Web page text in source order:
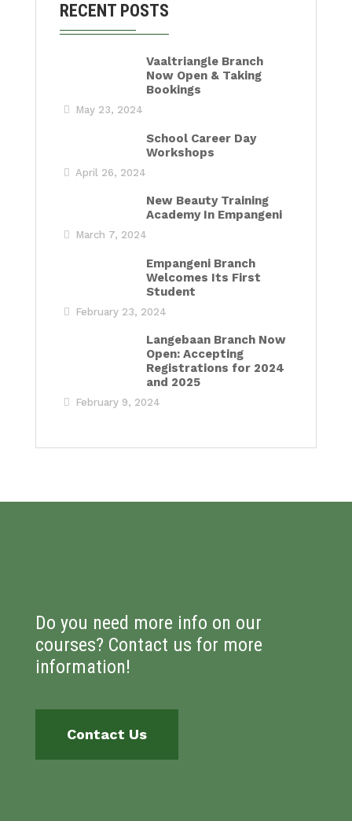
RECENT POSTS
Vaaltriangle Branch
Now Open & Taking
Bookings
May 23, 2024
School Career Day
Workshops
April 26, 2024
New Beauty Training
Academy In Empangeni
March 7, 2024
Empangeni Branch
Welcomes Its First
Student
February 23, 2024
Langebaan Branch Now
Open: Accepting
Registrations for 2024
and 2025
February 9, 2024
Do you need more info on our
courses? Contact us for more
information!
Contact Us